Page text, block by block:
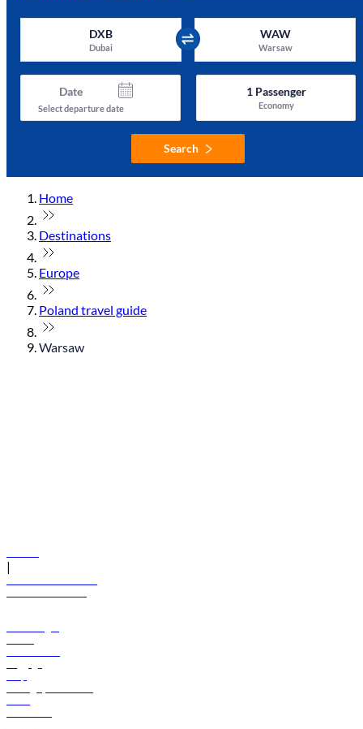
DXB
Dubai
WAW
Warsaw
Date
Select departure date
1Passenger
Economy
Search
Home
Destinations
Europe
Poland travel guide
Warsaw
|